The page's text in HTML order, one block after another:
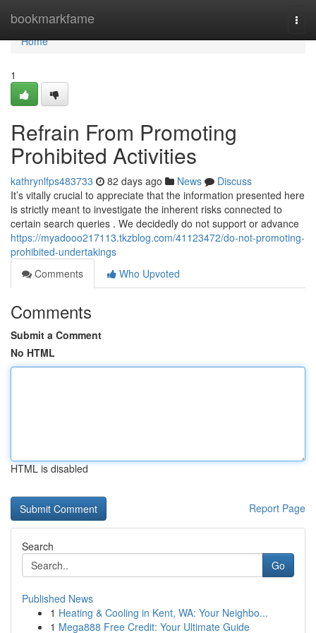
bookmarkfame
Home
Home
1
Refrain From Promoting
Prohibited Activities
kathrynlfps483733 82 days ago News
Discuss
It’s vitally crucial to appreciate that the information presented here
is strictly meant to investigate the inherent risks connected to
certain search queries . We decidedly do not support or advance
https://myadooo217113.tkzblog.com/41123472/do-not-promoting-
prohibited-undertakings
Comments
Who Upvoted
Comments
Submit a Comment
No HTML
HTML is disabled
Report Page
Search
Go
Published News
1 Heating & Cooling in Kent, WA: Your Neighbo...
1 Mega888 Free Credit: Your Ultimate Guide